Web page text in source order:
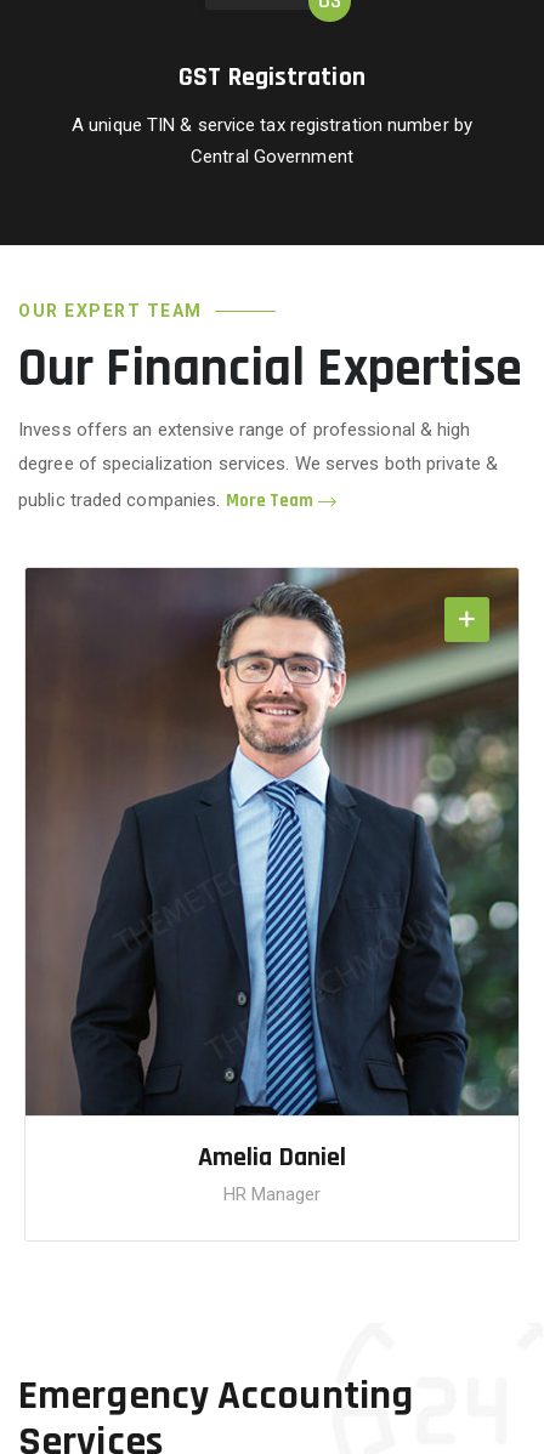
GST Registration
A unique TIN & service tax registration number by
Central Government
OUR EXPERT TEAM
Our Financial Expertise
Invess offers an extensive range of professional & high
degree of specialization services. We serves both private &
public traded companies. More Team
Amelia Daniel
HR Manager
Emergency Accounting
Services